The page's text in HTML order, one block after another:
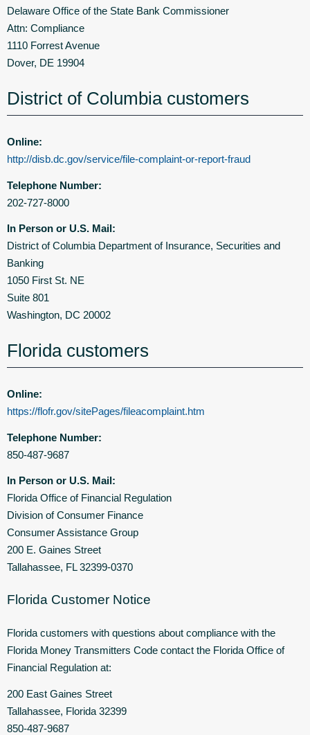
Delaware Office of the State Bank Commissioner
Attn: Compliance
1110 Forrest Avenue
Dover, DE 19904
District of Columbia customers
Online:
http://disb.dc.gov/service/file-complaint-or-report-fraud
Telephone Number:
202-727-8000
In Person or U.S. Mail:
District of Columbia Department of Insurance, Securities and
Banking
1050 First St. NE
Suite 801
Washington, DC 20002
Florida customers
Online:
https://flofr.gov/sitePages/fileacomplaint.htm
Telephone Number:
850-487-9687
In Person or U.S. Mail:
Florida Office of Financial Regulation
Division of Consumer Finance
Consumer Assistance Group
200 E. Gaines Street
Tallahassee, FL 32399-0370
Florida Customer Notice
Florida customers with questions about compliance with the
Florida Money Transmitters Code contact the Florida Office of
Financial Regulation at:
200 East Gaines Street
Tallahassee, Florida 32399
850-487-9687